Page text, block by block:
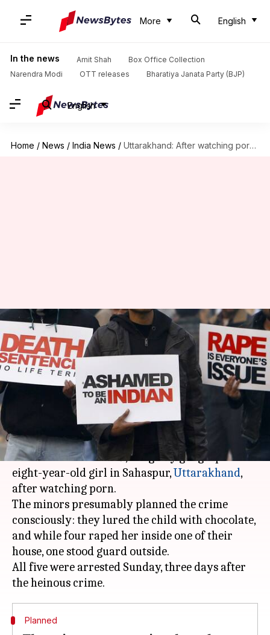
More English
In the news Amit Shah
Box Office Collection
Narendra Modi
OTT releases Bharatiya Janata Party (BJP)
English
Home / News / India News / Uttarakhand: After watching porn, 5 minor boys gangrape an 8-year-old
Uttarakhand: After watching
porn, 5 minor boys gangrape an
8-year-old
By Gogona Saikia Jul 17, 2018 09:54 am
What's the story
In a disturbing case, five boys aged 9-14,
students of Classes 6-9, allegedly gangraped an
eight-year-old girl in Sahaspur,Uttarakhand,
after watching porn.
The minors presumably planned the crime
consciously: they lured the child with chocolate,
and while four raped her inside one of their
house, one stood guard outside.
All five were arrested Sunday, three days after
Planned